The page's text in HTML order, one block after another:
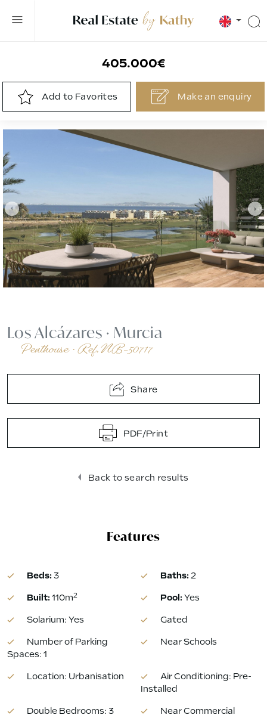
405.000€
Add to Favorites Make an enquiry
Los Alcázares · Murcia
Penthouse· Ref. NB-50717
Share
PDF/Print
Back to search results
Features
Beds:3 Baths: 2
Built:110m2 Pool:Yes
Solarium: Yes Gated
Number of Parking
Spaces: 1
Near Schools
Location: Urbanisation
Air Conditioning: Pre-
Installed
Double Bedrooms: 3
Near Commercial